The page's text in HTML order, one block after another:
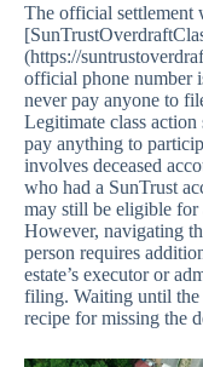
The official settlement
(https://
official phone number
never pay anyone to
Legitimate class
pay anything to
involves deceased
who had a SunTrust
may still be eligible for
However, navigating
person requires
estate’s executor or
filing. Waiting until the
recipe for missing the